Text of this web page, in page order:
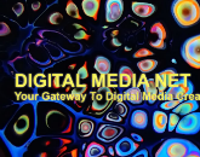
Skip
to
content
YOUR GATEWAY TO DIGITAL